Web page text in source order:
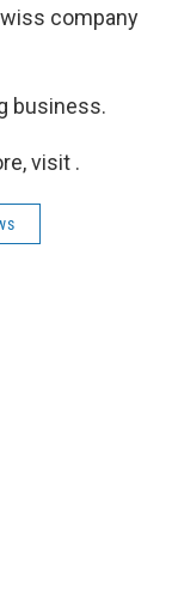
company
business.
visit .